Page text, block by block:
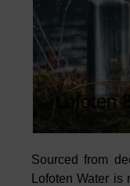
Lofoten
Sourced from
Lofoten Water